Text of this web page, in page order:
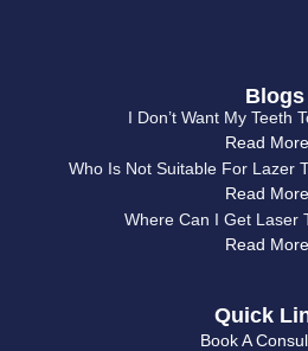
Quick
Book A
Blogs
I Don’t Want My Teeth
Read
Who Is Not Suitable For Lazer
Read
Where Can I Get Laser
Read